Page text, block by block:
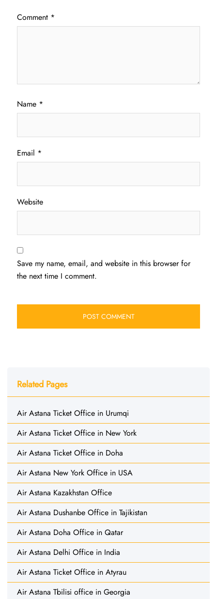
Comment *
Name *
Email *
Website
Save my name, email, and website in this browser for
the next time I comment.
Related Pages
Air Astana Ticket Office in Urumqi
Air Astana Ticket Office in New York
Air Astana Ticket Office in Doha
Air Astana New York Office in USA
Air Astana Kazakhstan Office
Air Astana Dushanbe Office in Tajikistan
Air Astana Doha Office in Qatar
Air Astana Delhi Office in India
Air Astana Ticket Office in Atyrau
Air Astana Tbilisi office in Georgia